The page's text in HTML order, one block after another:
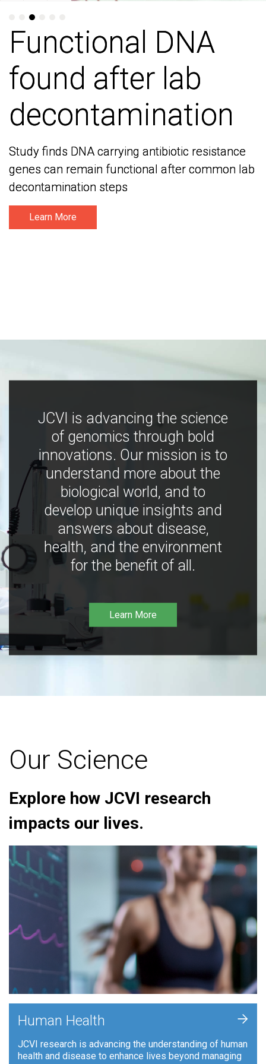
Functional DNA
found after lab
decontamination
Study finds DNA carrying antibiotic resistance
genes can remain functional after common lab
decontamination steps
Learn More
Functional DNA
found after lab
decontamination
Study finds DNA carrying antibiotic resistance
genes can remain functional after common lab
decontamination steps
Learn More
JCVI is advancing the science
of genomics through bold
innovations. Our mission is to
understand more about the
biological world, and to
develop unique insights and
answers about disease,
health, and the environment
for the benefit of all.
Learn More
Our Science
Explore how JCVI research
impacts our lives.
Human Health
JCVI research is advancing the understanding of human
health and disease to enhance lives beyond managing
+